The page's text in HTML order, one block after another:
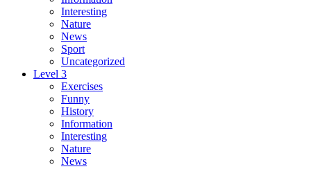
Interesting
Nature
News
Sport
Uncategorized
Level 3
Exercises
Funny
History
Information
Interesting
Nature
News